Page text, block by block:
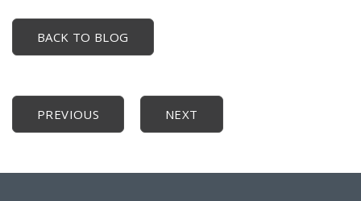
BACK TO BLOG
PREVIOUS NEXT